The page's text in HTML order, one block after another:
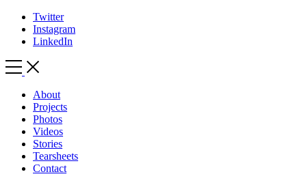
Twitter
Instagram
LinkedIn
Toggle
Side
About
Projects
Photos
Videos
Stories
Tearsheets
Contact